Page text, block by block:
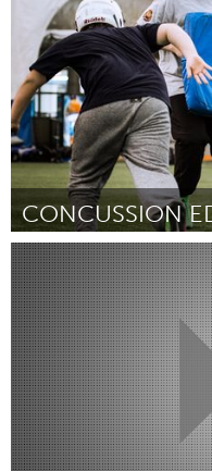
Kingston
By Allen Champagne